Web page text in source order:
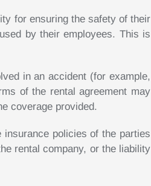
for ensuring the safety of their
by their employees. This is
in an accident (for example,
of the rental agreement may
coverage provided.
policies of the parties
rental company, or the liability